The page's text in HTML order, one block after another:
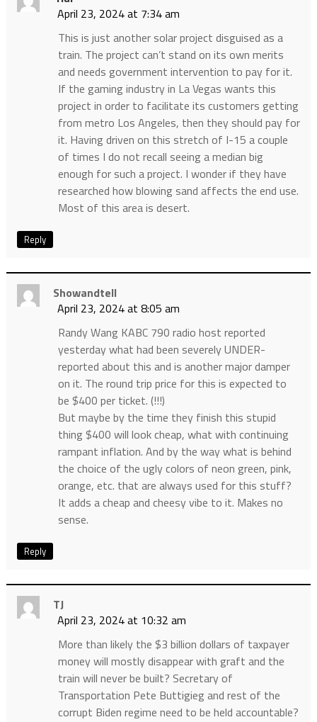
April 23, 2024 at 7:34 am
This is just another solar project disguised as a
train. The project can’t stand on its own merits
and needs government intervention to pay for it.
If the gaming industry in La Vegas wants this
project in order to facilitate its customers getting
from metro Los Angeles, then they should pay for
it. Having driven on this stretch of I-15 a couple
of times I do not recall seeing a median big
enough for such a project. I wonder if they have
researched how blowing sand affects the end use.
Most of this area is desert.
Reply
Showandtell
April 23, 2024 at 8:05 am
Randy Wang KABC 790 radio host reported
yesterday what had been severely UNDER-
reported about this and is another major damper
on it. The round trip price for this is expected to
be $400 per ticket. (!!!)
But maybe by the time they finish this stupid
thing $400 will look cheap, what with continuing
rampant inflation. And by the way what is behind
the choice of the ugly colors of neon green, pink,
orange, etc. that are always used for this stuff?
It adds a cheap and cheesy vibe to it. Makes no
sense.
Reply
TJ
April 23, 2024 at 10:32 am
More than likely the $3 billion dollars of taxpayer
money will mostly disappear with graft and the
train will never be built? Secretary of
Transportation Pete Buttigieg and rest of the
corrupt Biden regime need to be held accountable?